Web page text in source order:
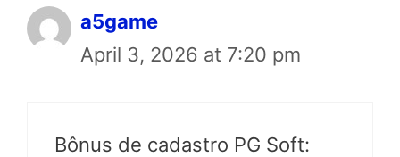
a5game
April 3, 2026 at 7:20 pm
Bônus de cadastro PG Soft: